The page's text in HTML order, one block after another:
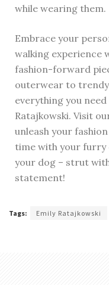
while wearing them.
Embrace your
walking experience
fashion-forward
outerwear to trendy
everything you
Ratajkowski. Visit
unleash your
time with your furry
your dog – strut
statement!
Tags: Emily Ratajkowski